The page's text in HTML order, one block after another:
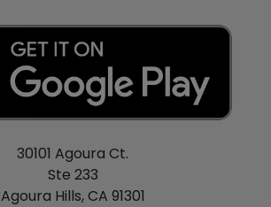
30101 Agoura Ct.
Ste 233
Agoura Hills, CA 91301